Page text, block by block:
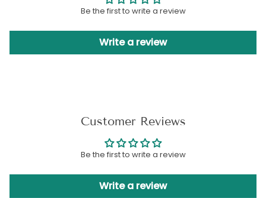
Be the first to write a review
Write a review
Customer Reviews
Be the first to write a review
Write a review